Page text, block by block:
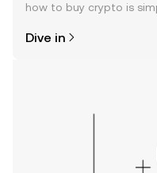
how to buy crypto is
the OKX TR mobile app,
Dive in